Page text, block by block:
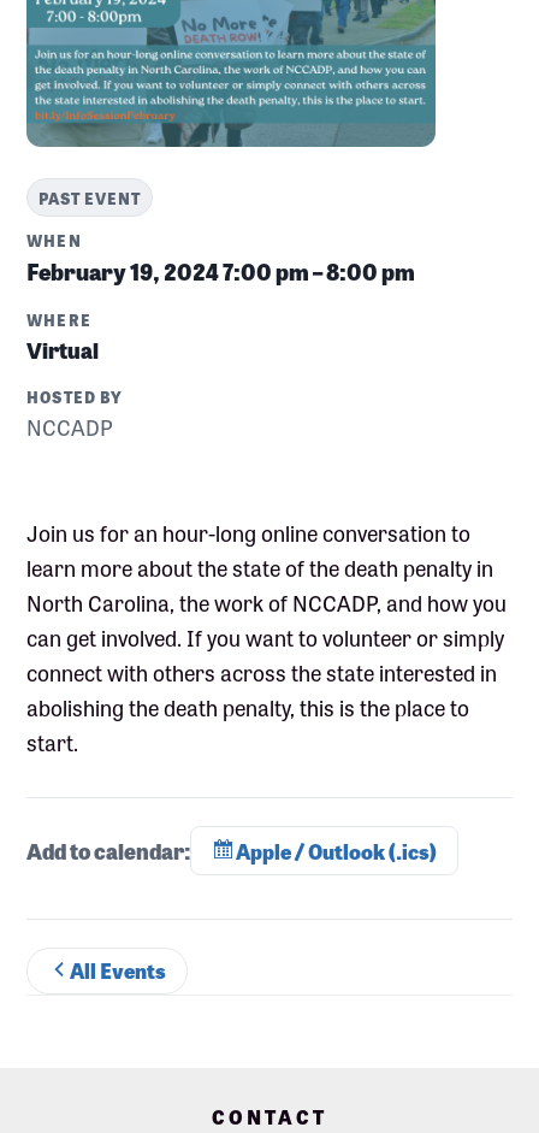
PAST EVENT
WHEN
February 19, 20247:00 pm – 8:00 pm
WHERE
Virtual
HOSTED BY
NCCADP
Join us for an hour-long online conversation to
learn more about the state of the death penalty in
North Carolina, the work of NCCADP, and how you
can get involved. If you want to volunteer or simply
connect with others across the state interested in
abolishing the death penalty, this is the place to
start.
Add to calendar: Apple / Outlook (.ics)
All Events
CONTACT